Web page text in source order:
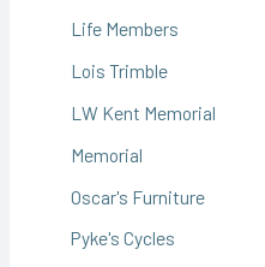
Life Members
Lois Trimble
LW Kent Memorial
Memorial
Oscar's Furniture
Pyke's Cycles